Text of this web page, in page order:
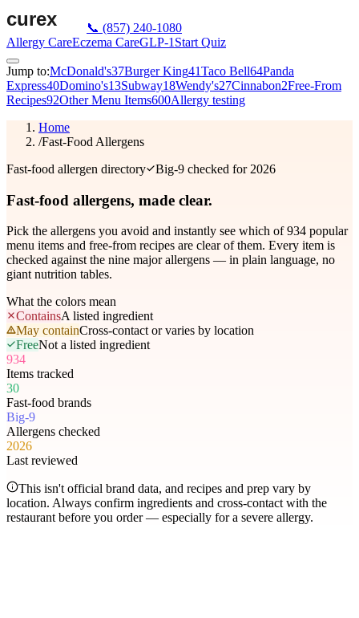
📞 (857) 240-1080
Allergy CareEczema CareGLP-1 Start Quiz
Jump to:McDonald's37Burger King41Taco Bell64Panda
Express40Domino's13Subway18Wendy's27Cinnabon2Free-From
Recipes92Other Menu Items600Allergy testing
Home
/Fast-Food Allergens
Fast-food allergen directory
Big-9 checked for 2026
Fast-food allergens, made clear.
Pick the allergens you avoid and instantly see which of 934 popular
menu items and free-from recipes are clear of them. Every item is
checked against the nine major allergens — in plain language, no
giant nutrition tables.
What the colors mean
ContainsA listed ingredient
May containCross-contact or varies by location
FreeNot a listed ingredient
934
Items tracked
30
Fast-food brands
Big-9
Allergens checked
2026
Last reviewed
This isn't official brand data, and recipes and prep vary by
location. Always confirm ingredients and cross-contact with the
restaurant before you order — especially for a severe allergy.